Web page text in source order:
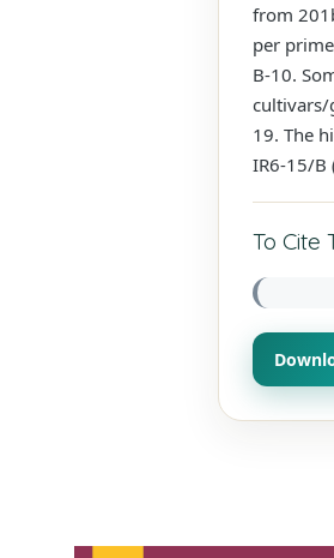
from
per
B-10.
cultivars/
19. The
IR6-15/B
To Cite